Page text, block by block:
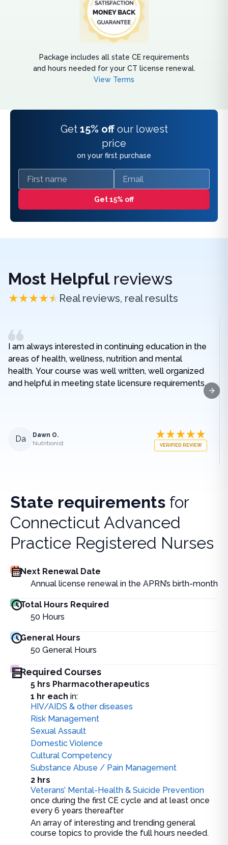
Package includes all state CE requirements
and hours needed for your CT license renewal.
View Terms
Get 15% off our lowest
price
on your first purchase
First name Email
Get 15% off
Most Helpfulreviews
Real reviews, real results
I am always interested in continuing education in the
areas of health, wellness, nutrition and mental
health. Your course was well written, well organized
and helpful in meeting state licensure requirements.
Da
Dawn O.
Nutritionist
VERIFIED REVIEW
State requirements for
Connecticut Advanced
Practice Registered Nurses
Next Renewal Date
Annual license renewal in the APRN’s birth-month
Total Hours Required
50 Hours
General Hours
50 General Hours
Required Courses
5 hrs Pharmacotherapeutics
1 hr each in:
HIV/AIDS & other diseases
Risk Management
Sexual Assault
Domestic Violence
Cultural Competency
Substance Abuse / Pain Management
2 hrs
Veterans’ Mental-Health & Suicide Prevention
once during the first CE cycle and at least once
every 6 years thereafter
An array of interesting and trending general
course topics to provide the full hours needed.